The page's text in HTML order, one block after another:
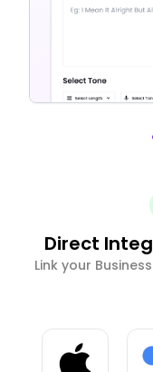
Direct
Link your